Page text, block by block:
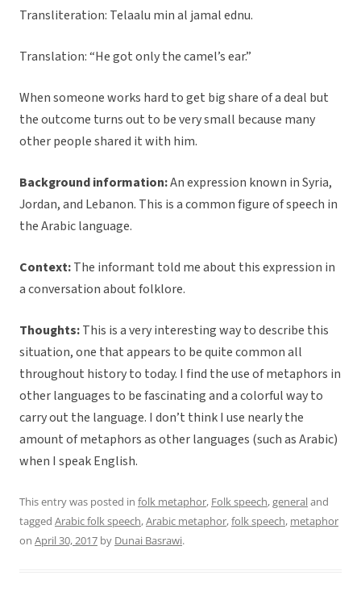
Transliteration: Telaalu min al jamal ednu.
Translation: “He got only the camel’s ear.”
When someone works hard to get big share of a deal but
the outcome turns out to be very small because many
other people shared it with him.
Background information:An expression known in Syria,
Jordan, and Lebanon. This is a common figure of speech in
the Arabic language.
Context:The informant told me about this expression in
a conversation about folklore.
Thoughts:This is a very interesting way to describe this
situation, one that appears to be quite common all
throughout history to today. I find the use of metaphors in
other languages to be fascinating and a colorful way to
carry out the language. I don’t think I use nearly the
amount of metaphors as other languages (such as Arabic)
when I speak English.
This entry was posted in folk metaphor, Folk speech,generaland
tagged Arabic folk speech,Arabic metaphor,folk speech, metaphor
on April 30, 2017 by Dunai Basrawi.